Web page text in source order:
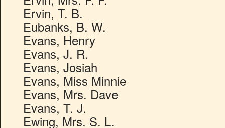
Ervin, T. B.
Eubanks, B. W.
Evans, Henry
Evans, J. R.
Evans, Josiah
Evans, Miss Minnie
Evans, Mrs. Dave
Evans, T. J.
Ewing, Mrs. S. L.